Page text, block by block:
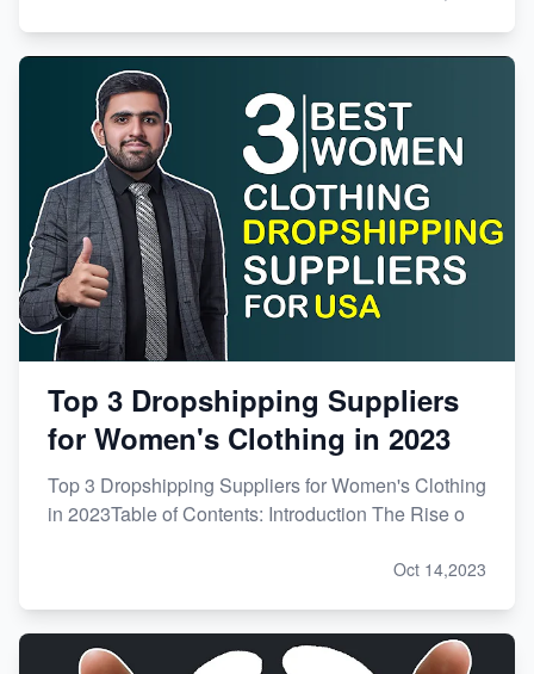
Top 3 Dropshipping Suppliers
for Women's Clothing in 2023
Top 3 Dropshipping Suppliers for Women's Clothing
in 2023Table of Contents: Introduction The Rise o
Oct 14,2023